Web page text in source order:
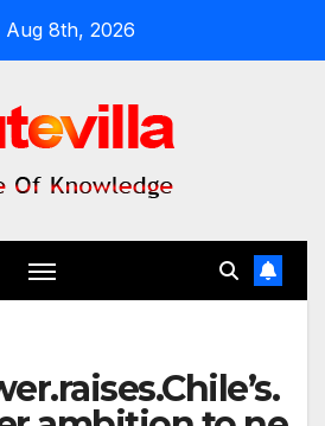
Aug 8th, 2026